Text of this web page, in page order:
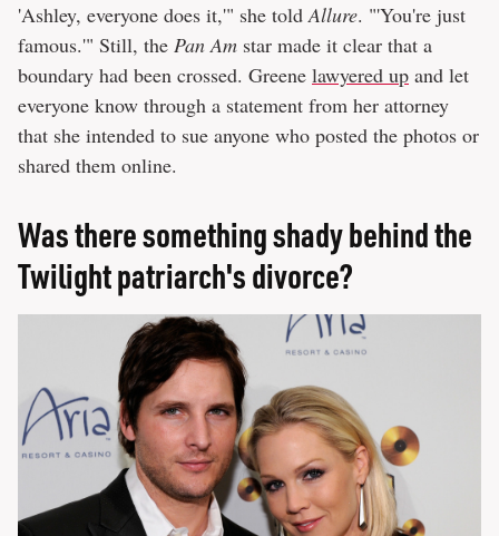
'Ashley, everyone does it,'" she toldAllure. "'You're just
famous.'" Still, the Pan Am star made it clear that a
boundary had been crossed. Greene lawyered up and let
everyone know through a statement from her attorney
that she intended to sue anyone who posted the photos or
shared them online.
Was there something shady behind the
Twilight patriarch's divorce?